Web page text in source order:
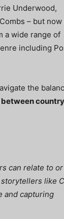
Underwood,
– but now
a wide range of
including
the
between country
can relate to
storytellers like
and capturing